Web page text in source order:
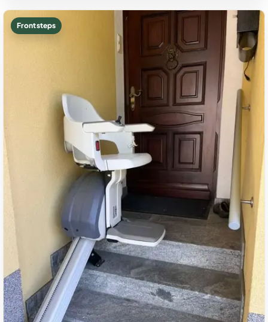
Front steps